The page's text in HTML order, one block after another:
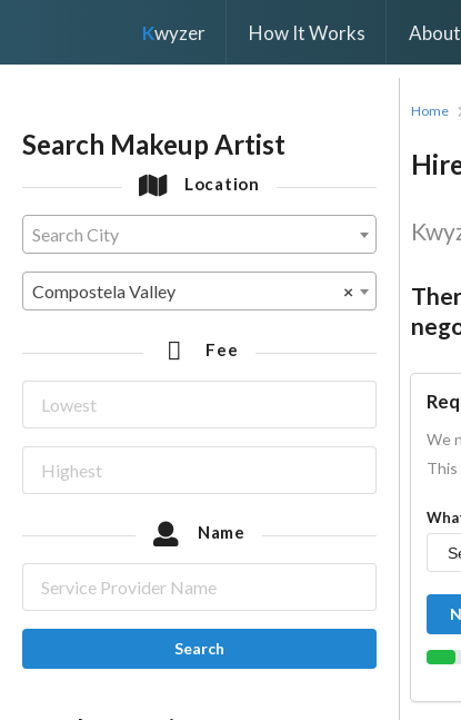
Kwyzer How It Works
Search Makeup Artist
Location
Search City
×
Compostela Valley
Fee
Name
Search
Home
We
This